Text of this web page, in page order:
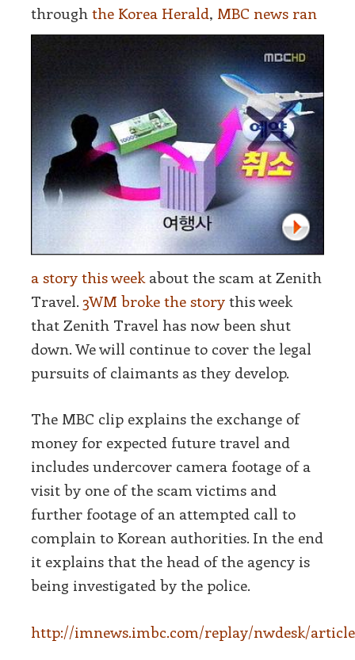
through the Korea Herald, MBC news ran
a story this weekabout the scam at Zenith
Travel. 3WM broke the story this week
that Zenith Travel has now been shut
down. We will continue to cover the legal
pursuits of claimants as they develop.
The MBC clip explains the exchange of
money for expected future travel and
includes undercover camera footage of a
visit by one of the scam victims and
further footage of an attempted call to
complain to Korean authorities. In the end
it explains that the head of the agency is
being investigated by the police.
http://imnews.imbc.com/replay/nwdesk/